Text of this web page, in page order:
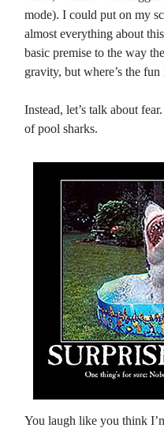
mode). I could put on my
almost everything about
basic premise to the way
gravity, but where’s the fun
Instead, let’s talk about
of pool sharks.
You laugh like you think